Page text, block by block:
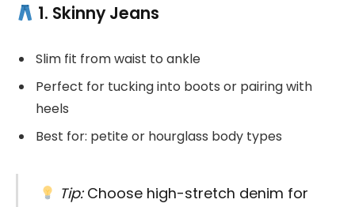
1. Skinny Jeans
Slim fit from waist to ankle
Perfect for tucking into boots or pairing with
heels
Best for: petite or hourglass body types
Tip:Choose high-stretch denim for